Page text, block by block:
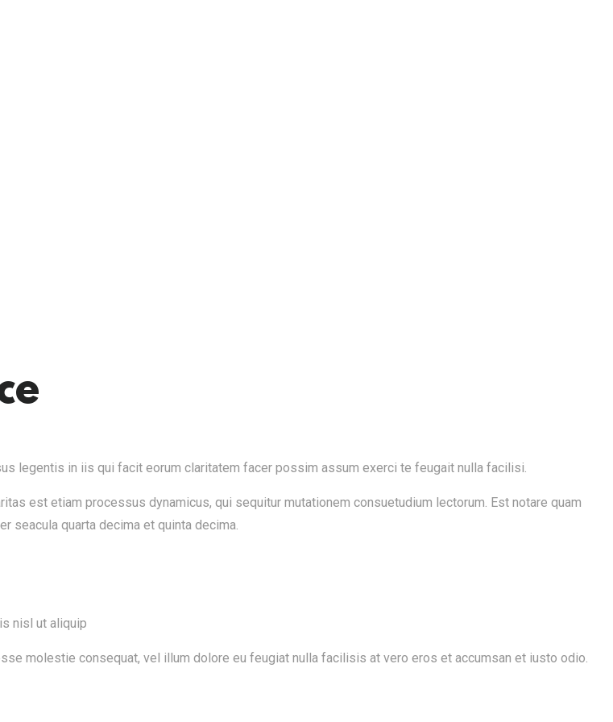
legentis in iis qui facit eorum claritatem facer possim assum exerci te feugait nulla facilisi.
est etiam processus dynamicus, qui sequitur mutationem consuetudium lectorum. Est notare quam
seacula quarta decima et quinta decima.
nisl ut aliquip
molestie consequat, vel illum dolore eu feugiat nulla facilisis at vero eros et accumsan et iusto odio.